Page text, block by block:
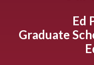
Ed
Graduate